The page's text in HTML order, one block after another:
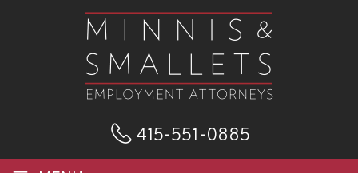
415-551-0885